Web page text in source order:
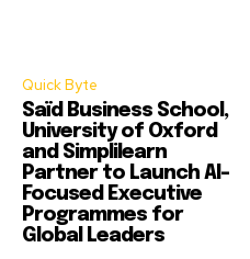
Quick Byte
Saïd Business School,
University of Oxford
and Simplilearn
Partner to Launch AI-
Focused Executive
Programmes for
Global Leaders